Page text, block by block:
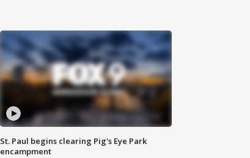
St. Paul begins clearing Pig's Eye Park
encampment